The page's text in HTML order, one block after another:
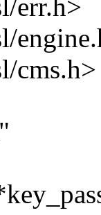
err.h>
cms.h>